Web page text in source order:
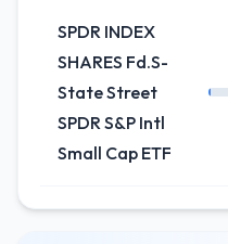
SPDR INDEX
SHARES Fd.S-
State Street
SPDR S&P Intl
Small Cap ETF